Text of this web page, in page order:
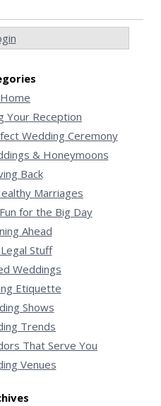
Home
Your Reception
Wedding Ceremony
& Honeymoons
Back
Marriages
for the Big Day
Ahead
Stuff
Weddings
Etiquette
Shows
Trends
That Serve You
Venues